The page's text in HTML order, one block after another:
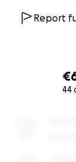
44
Report